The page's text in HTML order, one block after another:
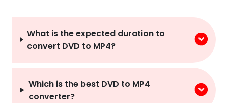
What is the expected duration to
convert DVD to MP4?
Which is the best DVD to MP4
converter?